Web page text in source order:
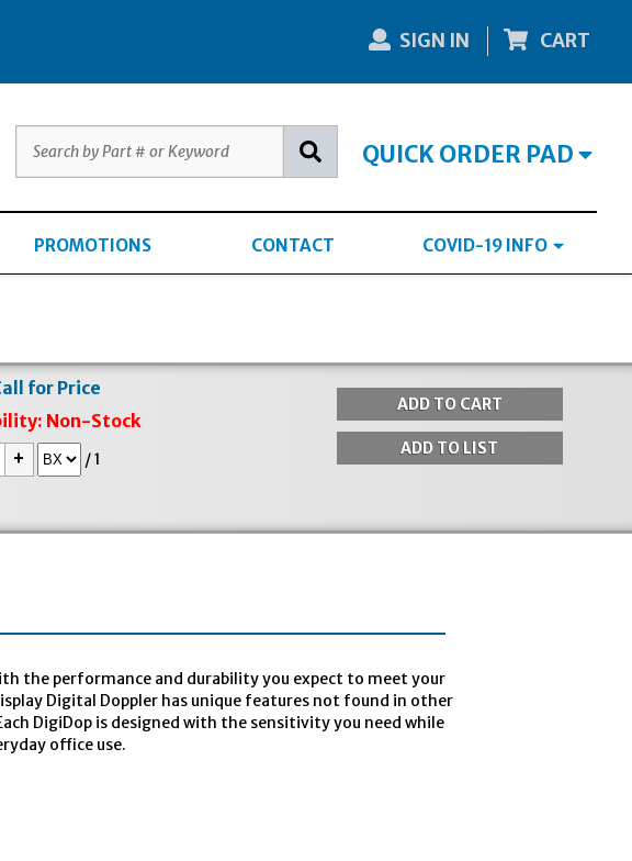
SIGN IN CART
QUICK ORDER PAD
PROMOTIONS CONTACT COVID-19 INFO
for Price
Non-Stock
+ /1
the performance and durability you expect to meet your
Digital Doppler has unique features not found in other
DigiDop is designed with the sensitivity you need while
office use.